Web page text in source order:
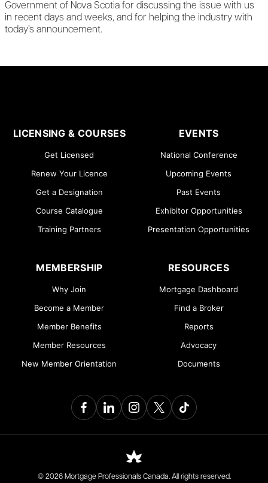
Government of Nova Scotia for discussing the issue with us
in recent days and weeks, and for helping the industry with
today’s announcement.
LICENSING & COURSES
Get Licensed
Renew Your Licence
Get a Designation
Course Catalogue
Training Partners
EVENTS
National Conference
Upcoming Events
Past Events
Exhibitor Opportunities
Presentation Opportunities
MEMBERSHIP
Why Join
Become a Member
Member Benefits
Member Resources
New Member Orientation
RESOURCES
Mortgage Dashboard
Find a Broker
Reports
Advocacy
Documents
© 2026 Mortgage Professionals Canada. All rights reserved.